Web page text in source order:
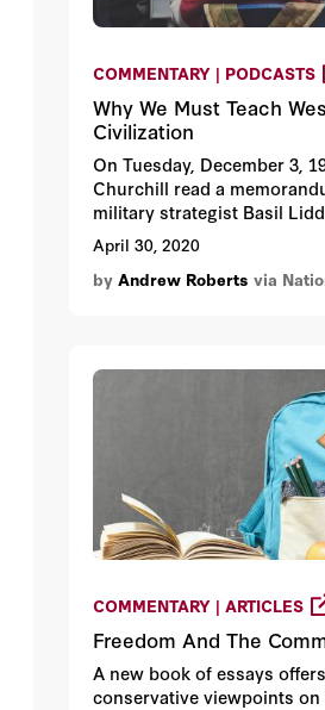
COMMENTARY | PODCASTS
Why We Must Teach
Civilization
On Tuesday, December 3,
Churchill read a
military strategist Basil
advocated making peace
Germany.
April 30, 2020
by Andrew Roberts via
COMMENTARY | ARTICLES
Freedom And The
A new book of essays
conservative viewpoints on